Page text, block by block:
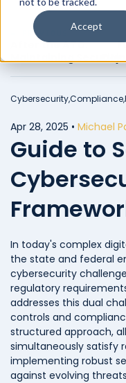
Accept
← PREVIOUS
After the ATO:
Cybersecurity,Compliance,
Apr 28, 2025 • Michael
Guide to
In today's complex
the state and federal
cybersecurity
regulatory
addresses this dual
controls and
structured approach,
simultaneously satisfy
implementing robust
against evolving